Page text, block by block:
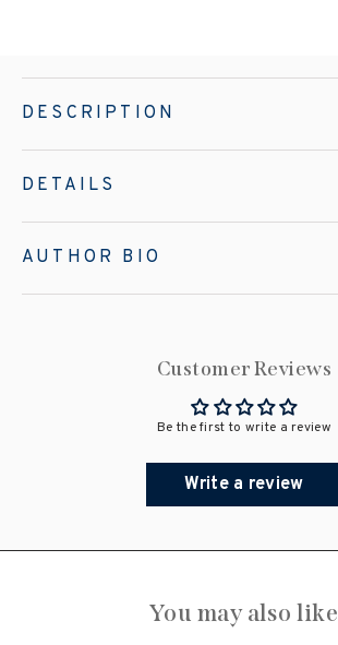
DESCRIPTION
DETAILS
AUTHOR BIO
Customer Reviews
Be the first to write a review
Write a review
You may also like